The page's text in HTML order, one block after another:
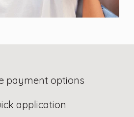
payment options
application